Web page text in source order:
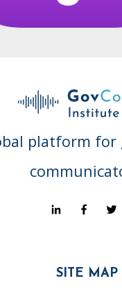
platform for
SITE MAP